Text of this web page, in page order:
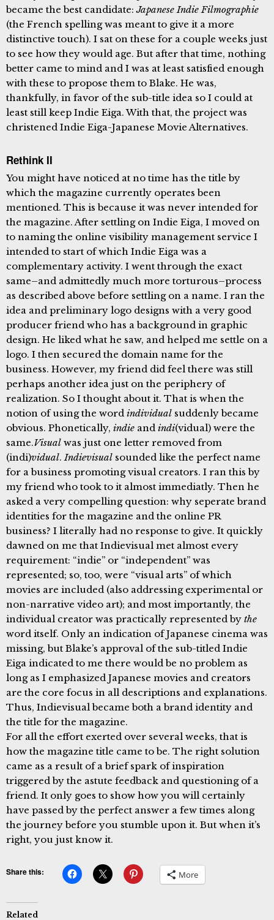
became the best candidate:Japanese Indie Filmographie
(the French spelling was meant to give it a more
distinctive touch). I sat on these for a couple weeks just
to see how they would age. But after that time, nothing
better came to mind and I was at least satisfied enough
with these to propose them to Blake. He was,
thankfully, in favor of the sub-title idea so I could at
least still keep Indie Eiga. With that, the project was
christened Indie Eiga-Japanese Movie Alternatives.
Rethink II
You might have noticed at no time has the title by
which the magazine currently operates been
mentioned. This is because it was never intended for
the magazine. After settling on Indie Eiga, I moved on
to naming the online visibility management service I
intended to start of which Indie Eiga was a
complementary activity. I went through the exact
same–and admittedly much more torturous–process
as described above before settling on a name. I ran the
idea and preliminary logo designs with a very good
producer friend who has a background in graphic
design. He liked what he saw, and helped me settle on a
logo. I then secured the domain name for the
business. However, my friend did feel there was still
perhaps another idea just on the periphery of
realization. So I thought about it. That is when the
notion of using the word individual suddenly became
obvious. Phonetically, indie and indi(vidual) were the
same.Visual was just one letter removed from
(indi)vidual. Indievisual sounded like the perfect name
for a business promoting visual creators. I ran this by
my friend who took to it almost immediatly. Then he
asked a very compelling question: why seperate brand
identities for the magazine and the online PR
business? I literally had no response to give. It quickly
dawned on me that Indievisual met almost every
requirement: “indie” or “independent” was
represented; so, too, were “visual arts” of which
movies are included (also addressing experimental or
non-narrative video art); and most importantly, the
individual creator was practically represented by the
word itself. Only an indication of Japanese cinema was
missing, but Blake’s approval of the sub-titled Indie
Eiga indicated to me there would be no problem as
long as I emphasized Japanese movies and creators
are the core focus in all descriptions and explanations.
Thus, Indievisual became both a brand identity and
the title for the magazine.
For all the effort exerted over several weeks, that is
how the magazine title came to be. The right solution
came as a result of a brief spark of inspiration
triggered by the astute feedback and questioning of a
friend. It only goes to show how you will certainly
have passed by the perfect answer a few times along
the journey before you stumble upon it. But when it’s
right, you just know it.
Share this: More
Related